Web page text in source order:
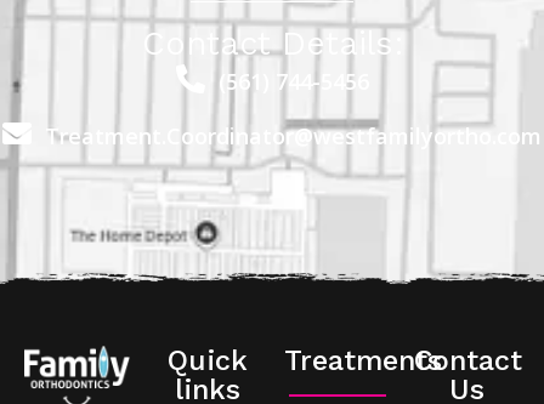
Contact Details:
(561) 744-5456
Treatment.Coordinator@westfamilyortho.com
Quick
links
TreatmentsContact
Us